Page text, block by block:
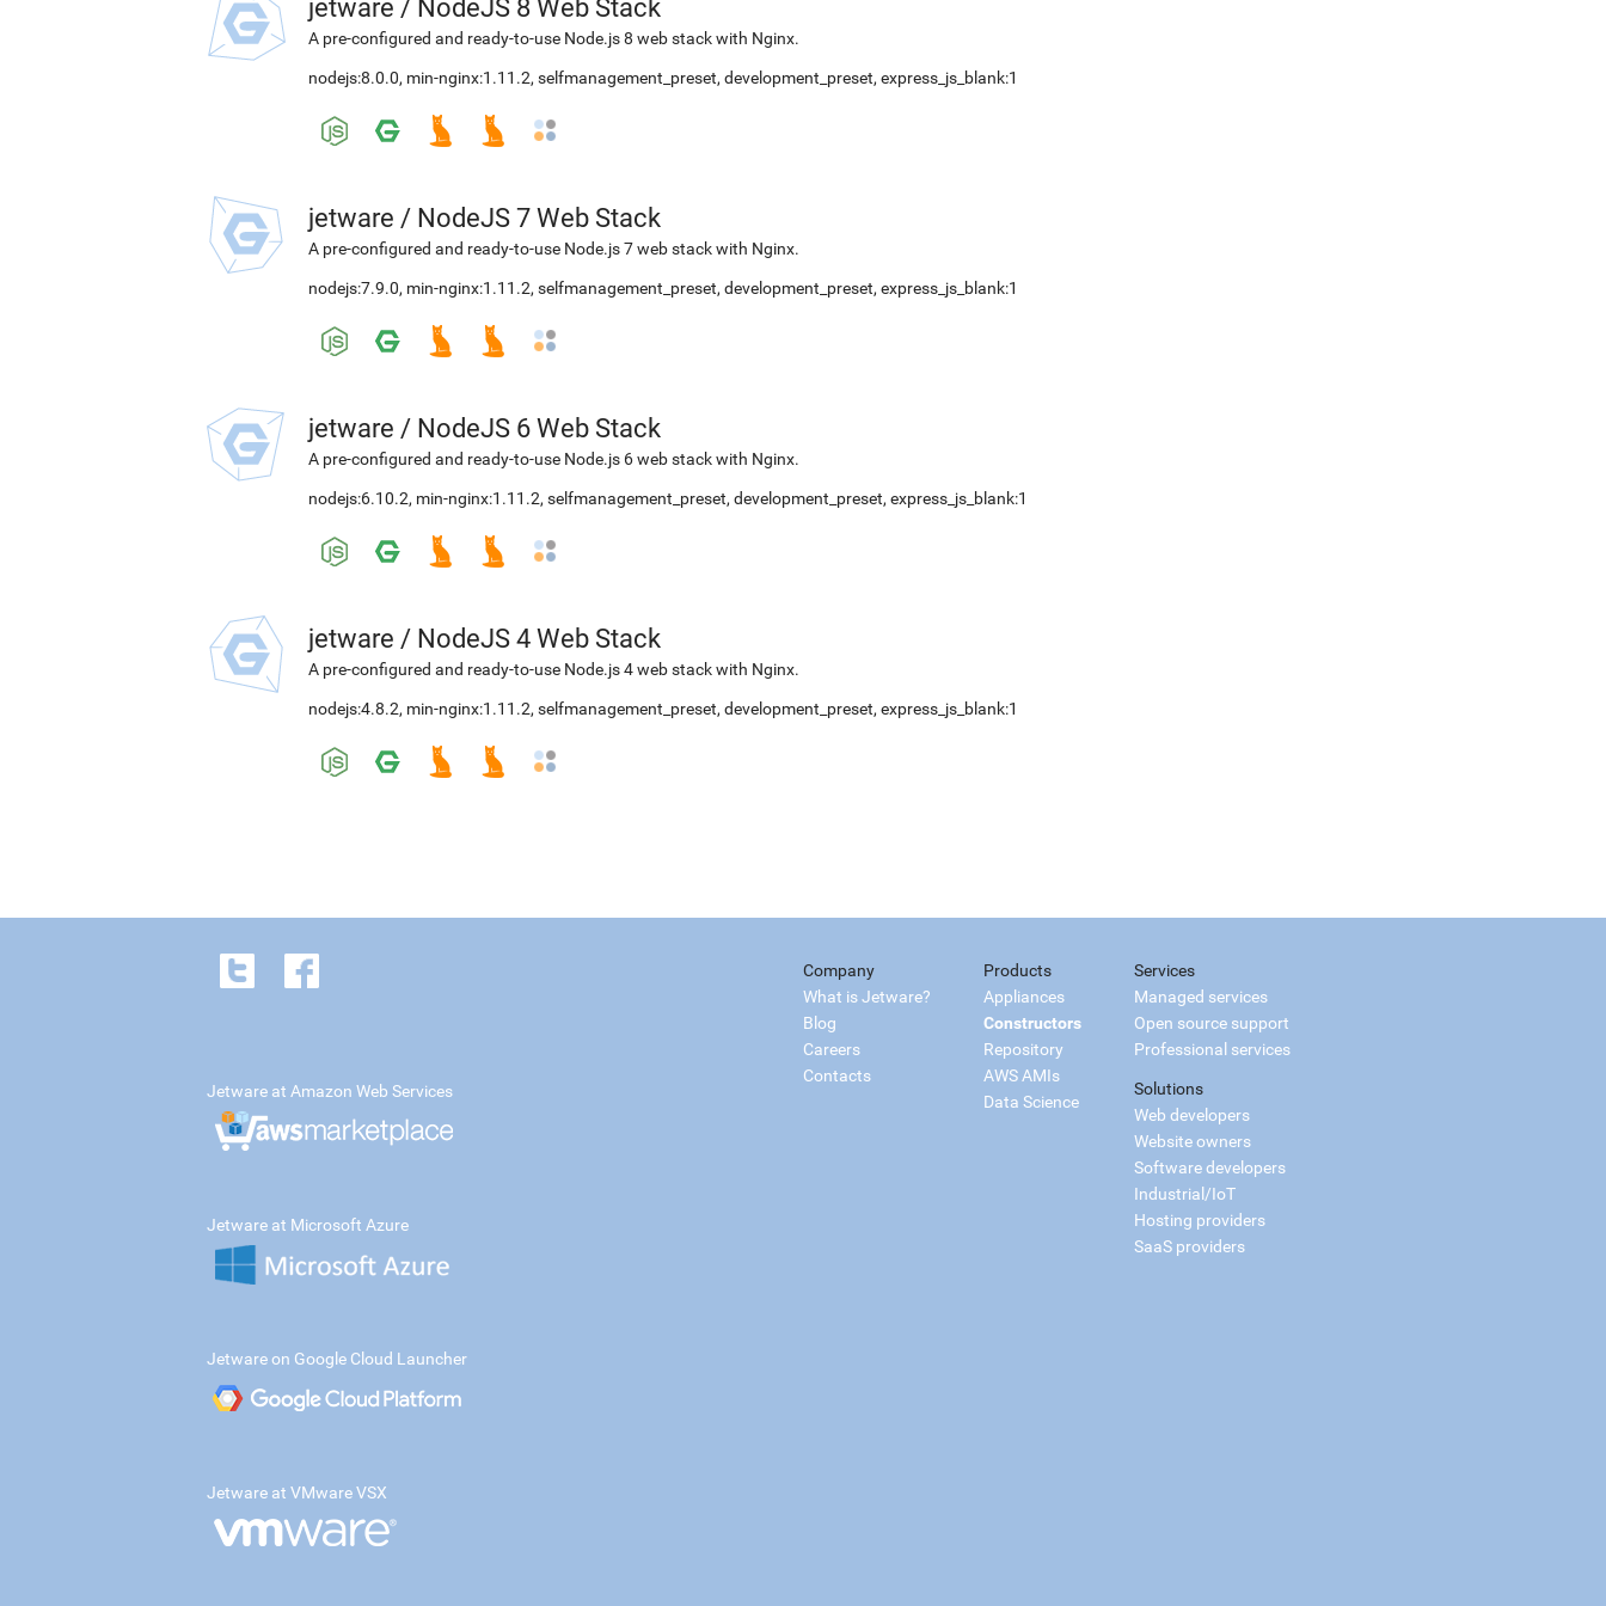
jetware / NodeJS 8 Web Stack
A pre-configured and ready-to-use Node.js 8 web stack with Nginx.
nodejs:8.0.0, min-nginx:1.11.2, selfmanagement_preset, development_preset, express_js_blank:1
jetware / NodeJS 7 Web Stack
A pre-configured and ready-to-use Node.js 7 web stack with Nginx.
nodejs:7.9.0, min-nginx:1.11.2, selfmanagement_preset, development_preset, express_js_blank:1
jetware / NodeJS 6 Web Stack
A pre-configured and ready-to-use Node.js 6 web stack with Nginx.
nodejs:6.10.2, min-nginx:1.11.2, selfmanagement_preset, development_preset, express_js_blank:1
jetware / NodeJS 4 Web Stack
A pre-configured and ready-to-use Node.js 4 web stack with Nginx.
nodejs:4.8.2, min-nginx:1.11.2, selfmanagement_preset, development_preset, express_js_blank:1
Company
What is Jetware?
Blog
Careers
Contacts
Products
Appliances
Constructors
Repository
AWS AMIs
Data Science
Services
Managed services
Open source support
Professional services
Solutions
Web developers
Website owners
Software developers
Industrial/IoT
Hosting providers
SaaS providers
Jetware at Amazon Web Services
Jetware at Microsoft Azure
Jetware on Google Cloud Launcher
Jetware at VMware VSX